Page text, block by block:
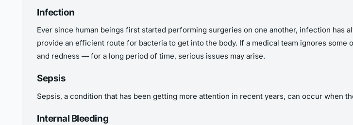
Infection
Ever since human beings first started performing surgeries on one another, infection has
provide an efficient route for bacteria to get into the body. If a medical team ignores
and redness — for a long period of time, serious issues may arise.
Sepsis
Sepsis, a condition that has been getting more attention in recent years, can occur when
Internal Bleeding